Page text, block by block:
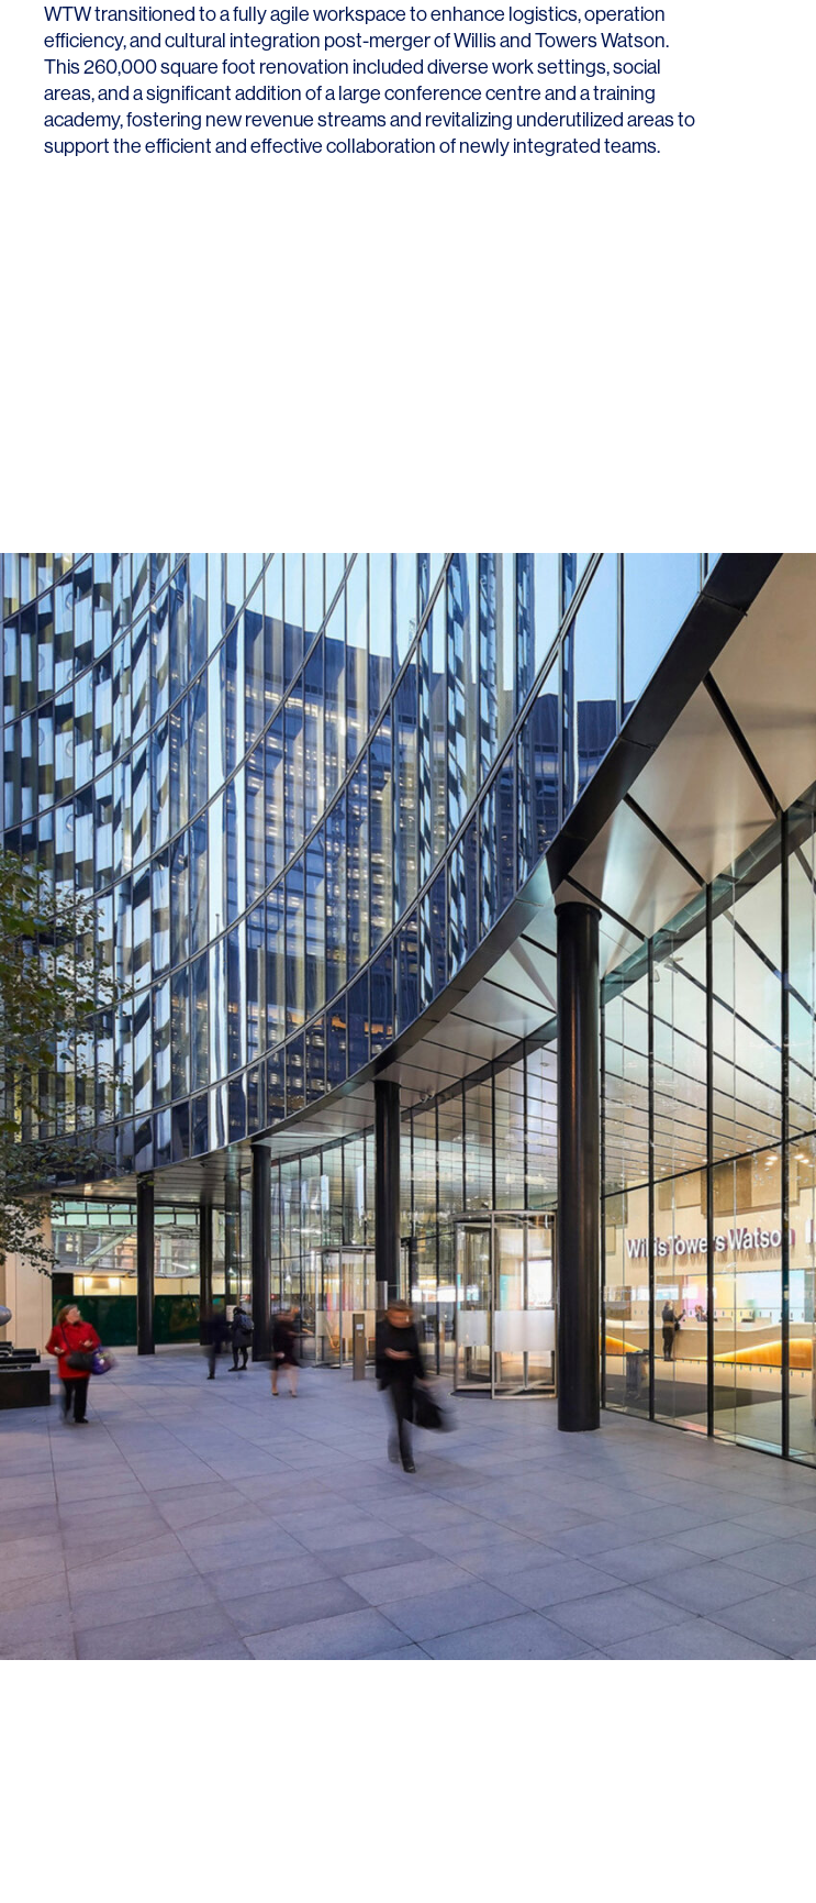
WTW transitioned to a fully agile workspace to enhance logistics, operation
efficiency, and cultural integration post-merger of Willis and Towers Watson.
This 260,000 square foot renovation included diverse work settings, social
areas, and a significant addition of a large conference centre and a training
academy, fostering new revenue streams and revitalizing underutilized areas to
support the efficient and effective collaboration of newly integrated teams.
SERVICES
Architecture
SECTORS
Adaptive Reuse
Technology
Workplace